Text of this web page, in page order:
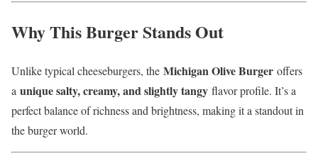
Why This Burger Stands Out
Unlike typical cheeseburgers, the Michigan Olive Burger offers
a unique salty, creamy, and slightly tangy flavor profile. It’s a
perfect balance of richness and brightness, making it a standout in
the burger world.